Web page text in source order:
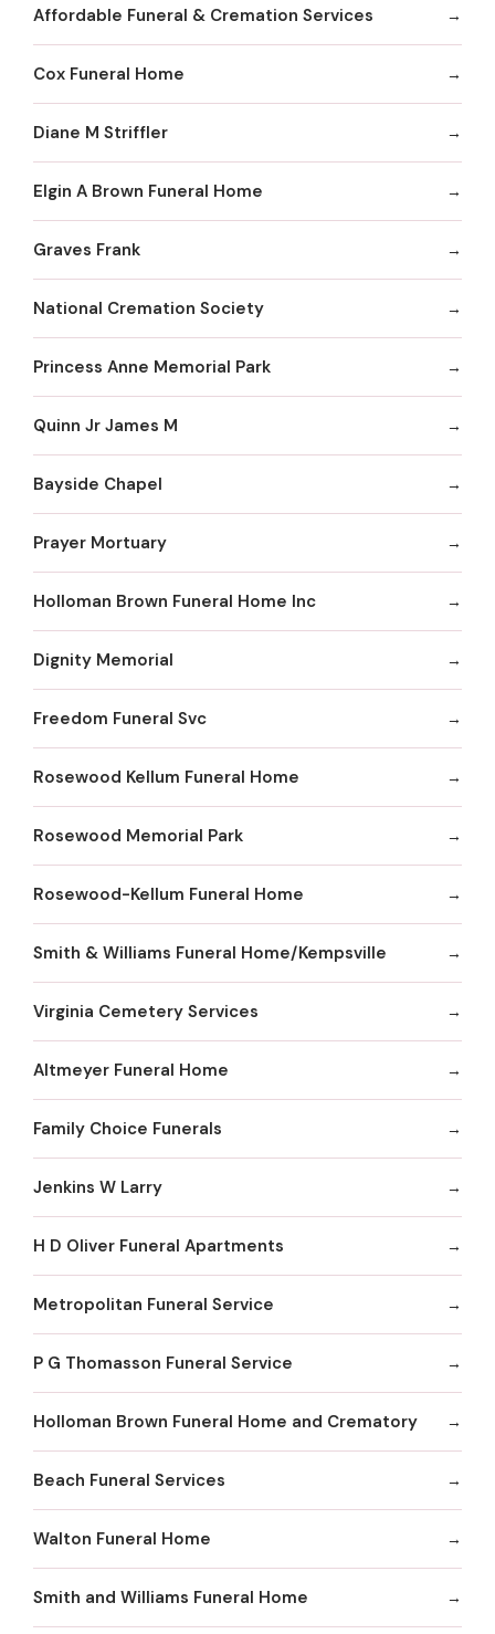
Affordable Funeral & Cremation Services
Cox Funeral Home
Diane M Striffler
Elgin A Brown Funeral Home
Graves Frank
National Cremation Society
Princess Anne Memorial Park
Quinn Jr James M
Bayside Chapel
Prayer Mortuary
Holloman Brown Funeral Home Inc
Dignity Memorial
Freedom Funeral Svc
Rosewood Kellum Funeral Home
Rosewood Memorial Park
Rosewood-Kellum Funeral Home
Smith & Williams Funeral Home/Kempsville
Virginia Cemetery Services
Altmeyer Funeral Home
Family Choice Funerals
Jenkins W Larry
H D Oliver Funeral Apartments
Metropolitan Funeral Service
P G Thomasson Funeral Service
Holloman Brown Funeral Home and Crematory
Beach Funeral Services
Walton Funeral Home
Smith and Williams Funeral Home